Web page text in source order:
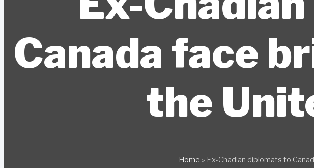
Canada face
the
Home » Ex-Chadian diplomats to